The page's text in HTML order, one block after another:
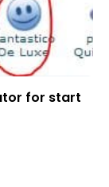
for start